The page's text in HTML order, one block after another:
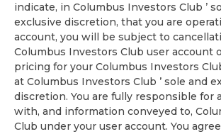
indicate, in Columbus Investors Club ’
exclusive discretion, that you are
account, you will be subject to
Columbus Investors Club user account
pricing for your Columbus Investors
at Columbus Investors Club ’ sole and
discretion. You are fully responsible for
with, and information conveyed to,
Club under your user account. You